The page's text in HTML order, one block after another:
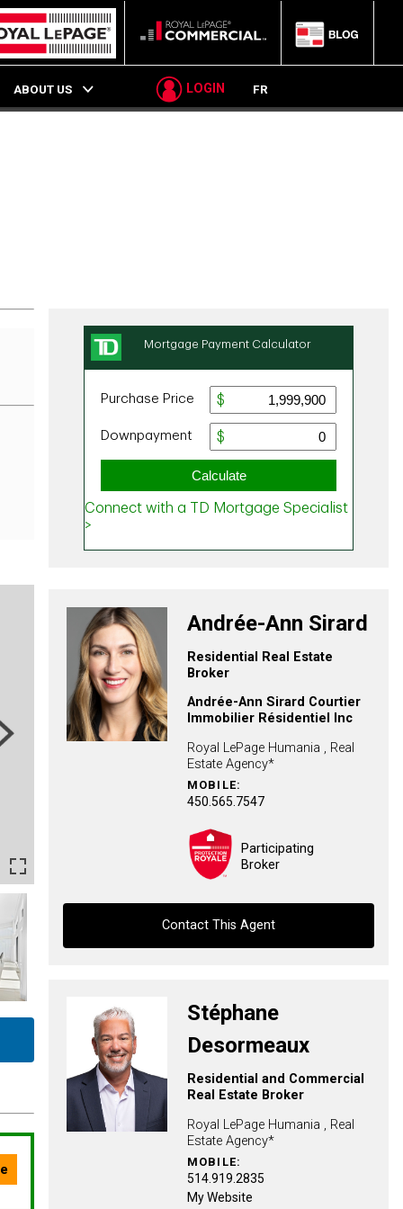
ABOUT US LOGIN FR
Andrée-Ann Sirard
Residential Real Estate
Broker
Andrée-Ann Sirard Courtier
Immobilier Résidentiel Inc
Royal LePage Humania , Real
Estate Agency*
MOBILE:
450.565.7547
Participating
Broker
Contact This Agent
Contact agent
Last
Name
Email
Phone
Stéphane
Desormeaux
Residential and Commercial
Real Estate Broker
Royal LePage Humania , Real
Estate Agency*
MOBILE:
514.919.2835
My Website